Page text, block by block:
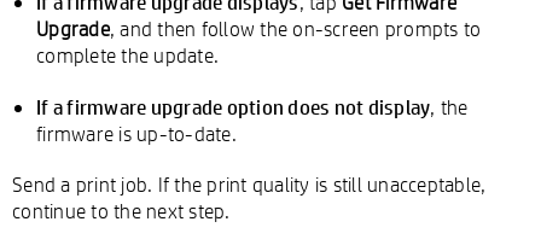
Upgrade, and then follow the on-screen prompts to
complete the update.
If a firmware upgrade option does not display, the
firmware is up-to-date.
Send a print job. If the print quality is still unacceptable,
continue to the next step.